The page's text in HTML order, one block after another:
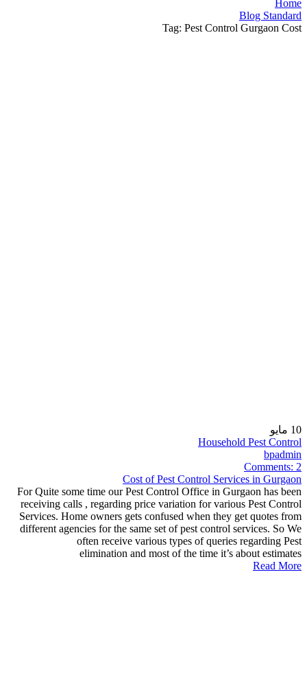
Home
Blog Standard
Tag: Pest Control Gurgaon Cost
10 مايو
Household Pest Control
bpadmin
Comments: 2
Cost of Pest Control Services in Gurgaon
For Quite some time our Pest Control Office in Gurgaon has been
receiving calls , regarding price variation for various Pest Control
Services. Home owners gets confused when they get quotes from
different agencies for the same set of pest control services. So We
often receive various types of queries regarding Pest
elimination and most of the time it’s about estimates
Read More